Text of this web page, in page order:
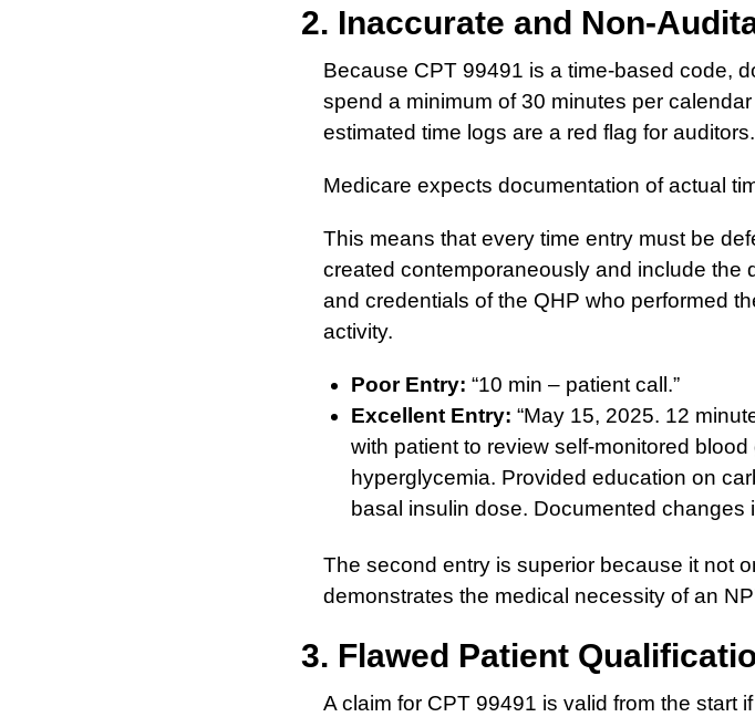
2. Inaccurate and Non-
Because CPT 99491 is a time-based code,
spend a minimum of 30 minutes per
estimated time logs are a red flag for auditors.
Medicare expects documentation of actual
This means that every time entry must be
created contemporaneously and include the
and credentials of the QHP who performed
activity.
Poor Entry: “10 min – patient call.”
Excellent Entry: “May 15, 2025. 12
with patient to review self-monitored
hyperglycemia. Provided education on
basal insulin dose. Documented changes
The second entry is superior because it not
demonstrates the medical necessity of an
3. Flawed Patient
A claim for CPT 99491 is valid from the start